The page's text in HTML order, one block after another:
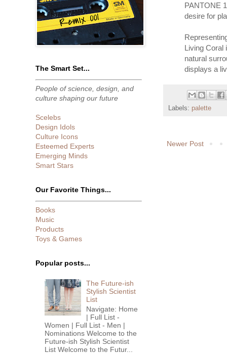
PANTONE
desire for
Living Coral
natural
displays a
Labels: palette
Newer Post
The Smart Set...
People of science, design, and
culture shaping our future
Scelebs
Design Idols
Culture Icons
Esteemed Experts
Emerging Minds
Smart Stars
Our Favorite Things...
Books
Music
Products
Toys & Games
Popular posts...
The Future-ish
Stylish Scientist
List
Navigate: Home
| Full List -
Women | Full List - Men |
Nominations Welcome to the
Future-ish Stylish Scientist
List Welcome to the Futur...